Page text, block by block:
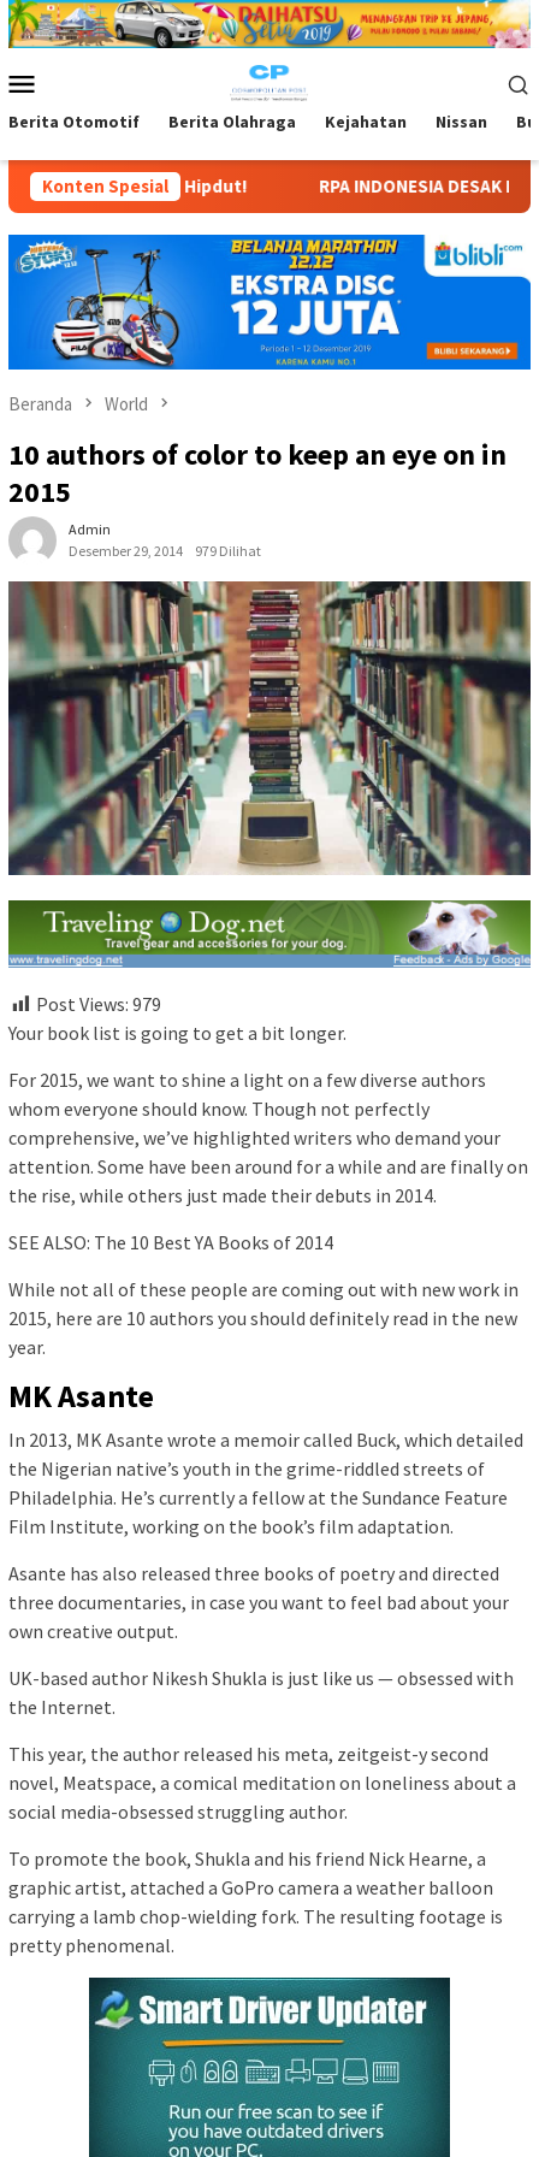
Loncat
ke
Mobile
Berita Otomotif Berita Olahraga Kejahatan Nissan
Konten SpesialRPA INDONESIA DESAK KEPASTIAN SEKOLAH
Beranda World
10 authors of color to keep an eye on in
2015
Admin
Desember 29, 2014
979 Dilihat
Post Views: 979
Your book list is going to get a bit longer.
For 2015, we want to shine a light on a few diverse authors
whom everyone should know. Though not perfectly
comprehensive, we’ve highlighted writers who demand your
attention. Some have been around for a while and are finally on
the rise, while others just made their debuts in 2014.
SEE ALSO: The 10 Best YA Books of 2014
While not all of these people are coming out with new work in
2015, here are 10 authors you should definitely read in the new
year.
MK Asante
In 2013, MK Asante wrote a memoir called Buck, which detailed
the Nigerian native’s youth in the grime-riddled streets of
Philadelphia. He’s currently a fellow at the Sundance Feature
Film Institute, working on the book’s film adaptation.
Asante has also released three books of poetry and directed
three documentaries, in case you want to feel bad about your
own creative output.
UK-based author Nikesh Shukla is just like us — obsessed with
the Internet.
This year, the author released his meta, zeitgeist-y second
novel, Meatspace, a comical meditation on loneliness about a
social media-obsessed struggling author.
To promote the book, Shukla and his friend Nick Hearne, a
graphic artist, attached a GoPro camera a weather balloon
carrying a lamb chop-wielding fork. The resulting footage is
pretty phenomenal.